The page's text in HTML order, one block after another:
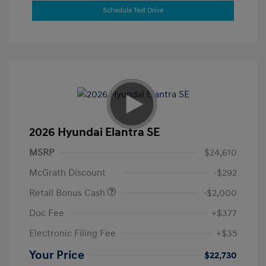
Schedule Test Drive
2026 Hyundai Elantra SE
MSRP
$24,610
McGrath Discount
-$292
Retail Bonus Cash
-$2,000
Doc Fee
+$377
Electronic Filing Fee
+$35
Your Price $22,730